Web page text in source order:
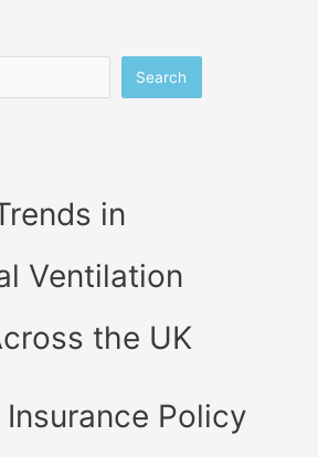
Search
in
Ventilation
the UK
Policy